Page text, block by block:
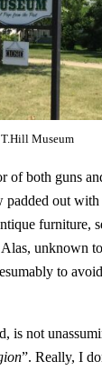
T.Hill Museum
of both guns
out with
furniture,
unknown
to
is not
”. Really, I